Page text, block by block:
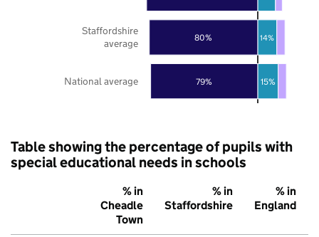
79%
80%
15%
14%
National average
Staffordshire
average
Table showing the percentage of pupils with
special educational needs in schools
% in
Cheadle
Town
% in
Staffordshire
% in
England